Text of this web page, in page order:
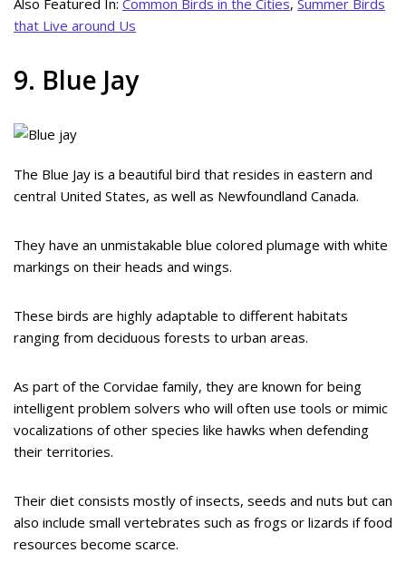
that Live around Us
9. Blue Jay
The Blue Jay is a beautiful bird that resides in eastern and
central United States, as well as Newfoundland Canada.
They have an unmistakable blue colored plumage with white
markings on their heads and wings.
These birds are highly adaptable to different habitats
ranging from deciduous forests to urban areas.
As part of the Corvidae family, they are known for being
intelligent problem solvers who will often use tools or mimic
vocalizations of other species like hawks when defending
their territories.
Their diet consists mostly of insects, seeds and nuts but can
also include small vertebrates such as frogs or lizards if food
resources become scarce.